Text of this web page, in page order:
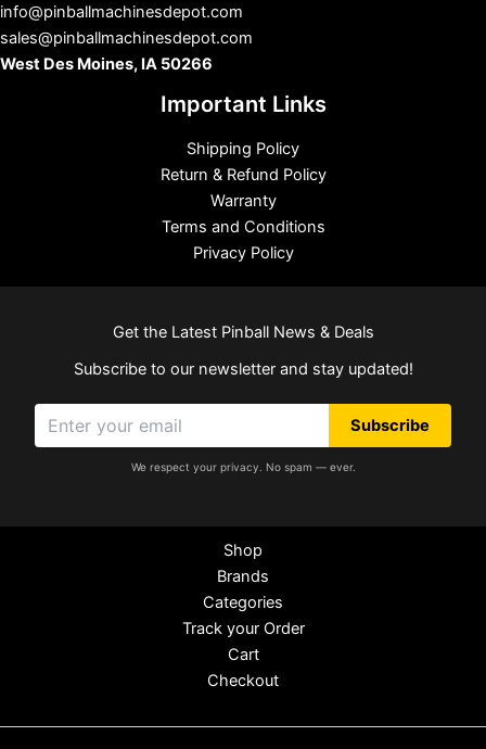
info@pinballmachinesdepot.com
sales@pinballmachinesdepot.com
West Des Moines, IA 50266
Important Links
Shipping Policy
Return & Refund Policy
Warranty
Terms and Conditions
Privacy Policy
Get the Latest Pinball News & Deals
Subscribe to our newsletter and stay updated!
Subscribe
We respect your privacy. No spam — ever.
Shop
Brands
Categories
Track your Order
Cart
Checkout